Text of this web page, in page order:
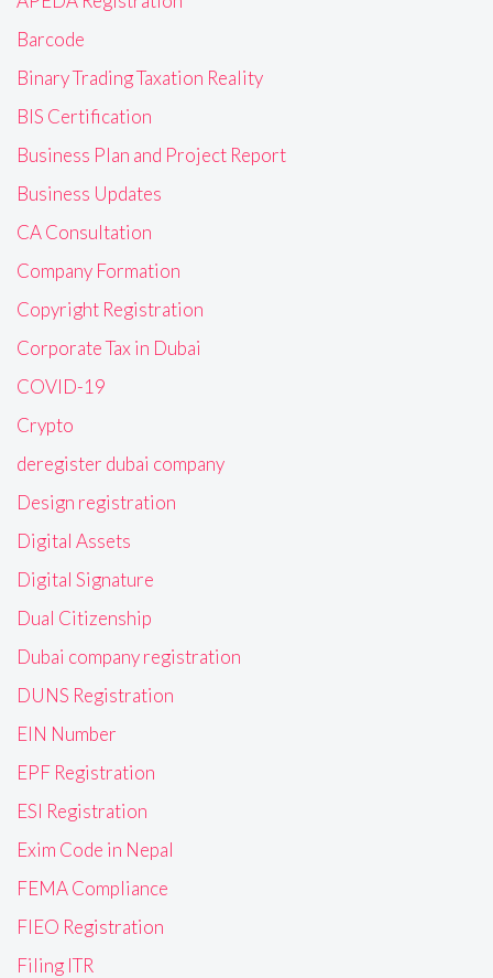
Barcode
Binary Trading Taxation Reality
BIS Certification
Business Plan and Project Report
Business Updates
CA Consultation
Company Formation
Copyright Registration
Corporate Tax in Dubai
COVID-19
Crypto
deregister dubai company
Design registration
Digital Assets
Digital Signature
Dual Citizenship
Dubai company registration
DUNS Registration
EIN Number
EPF Registration
ESI Registration
Exim Code in Nepal
FEMA Compliance
FIEO Registration
Filing ITR